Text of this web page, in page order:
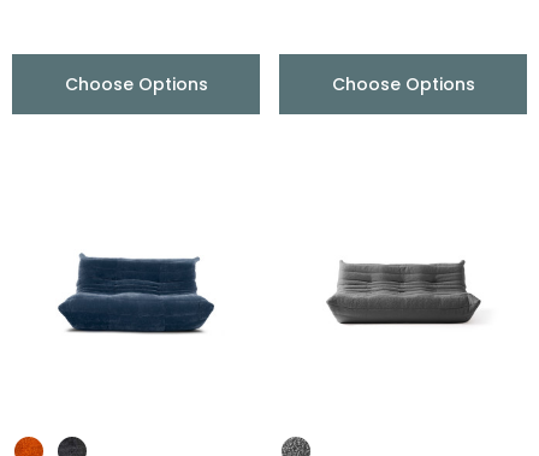
Choose Options Choose Options